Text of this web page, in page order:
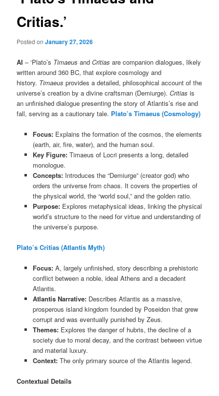
Critias.’
Posted onJanuary 27, 2026
AI – ‘Plato’s Timaeus andCritias are companion dialogues, likely
written around 360 BC, that explore cosmology and
history. Timaeus provides a detailed, philosophical account of the
universe’s creation by a divine craftsman (Demiurge).Critias is
an unfinished dialogue presenting the story of Atlantis’s rise and
fall, serving as a cautionary tale. Plato’s Timaeus (Cosmology)
Focus:Explains the formation of the cosmos, the elements
(earth, air, fire, water), and the human soul.
Key Figure:Timaeus of Locri presents a long, detailed
monologue.
Concepts:Introduces the “Demiurge” (creator god) who
orders the universe from chaos. It covers the properties of
the physical world, the “world soul,” and the golden ratio.
Purpose:Explores metaphysical ideas, linking the physical
world’s structure to the need for virtue and understanding of
the universe’s purpose.
Plato’s Critias (Atlantis Myth)
Focus:A, largely unfinished, story describing a prehistoric
conflict between a noble, ideal Athens and a decadent
Atlantis.
Atlantis Narrative:Describes Atlantis as a massive,
prosperous island kingdom founded by Poseidon that grew
corrupt and was eventually punished by Zeus.
Themes:Explores the danger of hubris, the decline of a
society due to moral decay, and the contrast between virtue
and material luxury.
Context:The only primary source of the Atlantis legend.
Contextual Details